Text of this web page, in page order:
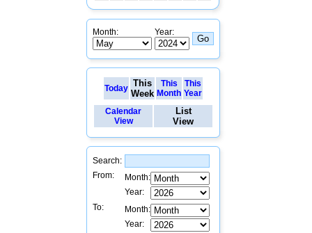
Month: Year:
Today This
Week
This
Month
This
Year
Calendar
View
List
View
Search:
From:
Month:
Year:
To:
Month:
Year: